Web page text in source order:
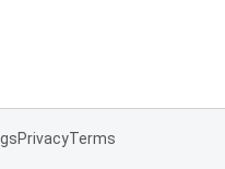
PrivacyTerms